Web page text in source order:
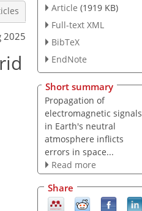
2025
Article (1919 KB)
Full-text XML
BibTeX
EndNote
Short summary
Propagation of
electromagnetic signals
in Earth's neutral
atmosphere inflicts
errors in space...
Read more
Share